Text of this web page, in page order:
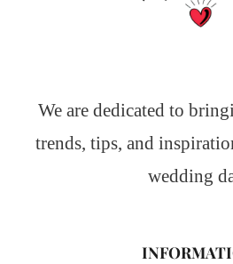
We are dedicated to
trends, tips, and
wedding